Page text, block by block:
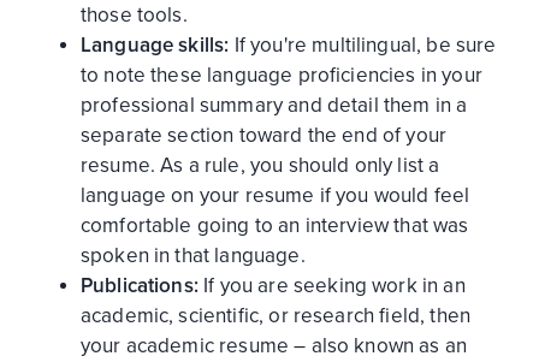
those tools.
Language skills: If you're multilingual, be sure
to note these language proficiencies in your
professional summary and detail them in a
separate section toward the end of your
resume. As a rule, you should only list a
language on your resume if you would feel
comfortable going to an interview that was
spoken in that language.
Publications:If you are seeking work in an
academic, scientific, or research field, then
your academic resume – also known as an